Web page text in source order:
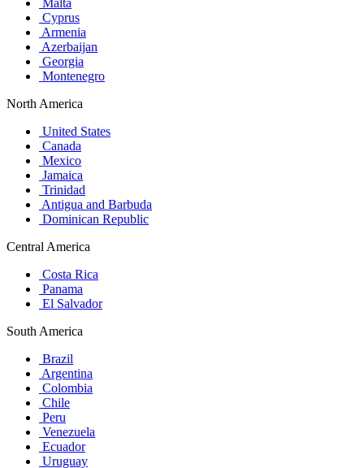
Cyprus
Armenia
Azerbaijan
Georgia
Montenegro
North America
United States
Canada
Mexico
Jamaica
Trinidad
Antigua and Barbuda
Dominican Republic
Central America
Costa Rica
Panama
El Salvador
South America
Brazil
Argentina
Colombia
Chile
Peru
Venezuela
Ecuador
Uruguay